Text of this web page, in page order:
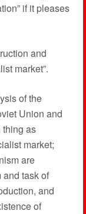
if it pleases
and
market”.
of the
Union and
thing as
market;
are
task of
and
of